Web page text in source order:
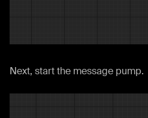
Next, start the message pump.